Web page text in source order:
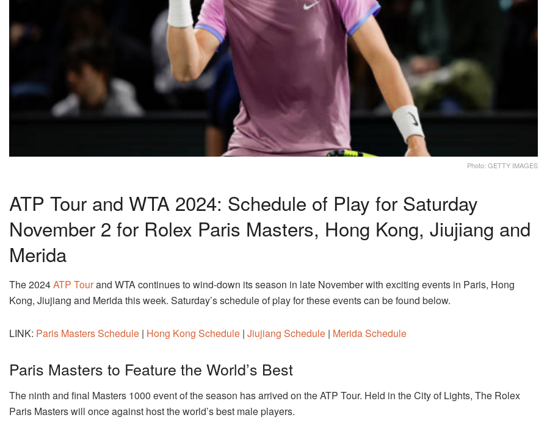
Photo: GETTY IMAGES
ATP Tour and WTA 2024: Schedule of Play for Saturday
November 2 for Rolex Paris Masters, Hong Kong, Jiujiang and
Merida
The 2024ATP Tourand WTA continues to wind-down its season in late November with exciting events in Paris, Hong
Kong, Jiujiang and Merida this week. Saturday’s schedule of play for these events can be found below.
LINK: Paris Masters Schedule | Hong Kong Schedule | Jiujiang Schedule | Merida Schedule
Paris Masters to Feature the World’s Best
The ninth and final Masters 1000 event of the season has arrived on the ATP Tour. Held in the City of Lights, The Rolex
Paris Masters will once against host the world’s best male players.